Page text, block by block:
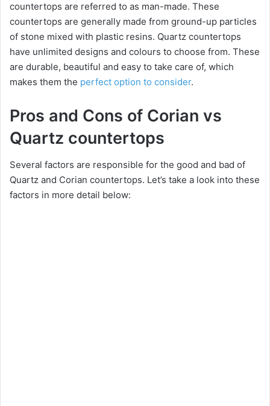
countertops are referred to as man-made. These
countertops are generally made from ground-up particles
of stone mixed with plastic resins. Quartz countertops
have unlimited designs and colours to choose from. These
are durable, beautiful and easy to take care of, which
makes them the perfect option to consider.
Pros and Cons of Corian vs
Quartz countertops
Several factors are responsible for the good and bad of
Quartz and Corian countertops. Let’s take a look into these
factors in more detail below: